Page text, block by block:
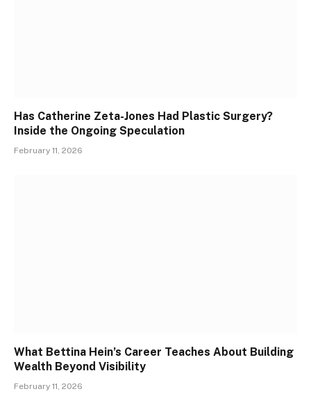
Has Catherine Zeta-Jones Had Plastic Surgery?
Inside the Ongoing Speculation
February 11, 2026
What Bettina Hein’s Career Teaches About Building
Wealth Beyond Visibility
February 11, 2026